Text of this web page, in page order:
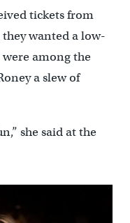
tickets from
wanted a low-
among the
a slew of
she said at the